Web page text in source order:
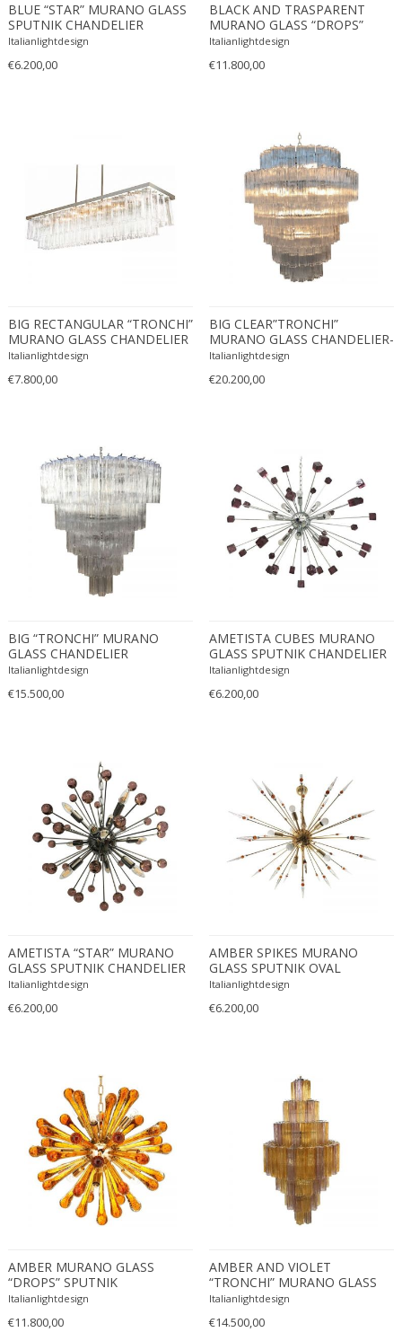
Denisco
Deruta
desconocido
Dietz Edzard
Dimitri Omersa
Dimitri Stefanov
Dino Martens
Dom Hans van der Laan
Dominique
Dominique Maltier
Donald Deskey
Doria Leuchten
Doria Leuchten Germany
Drevopodnik Holesav
Driade
Duccio Trassinelli
Duhaj Péter
E. Kold Christensen
E. Laurent
E. Tronconi & L. Carmellini
Edoardo Paoli
Edouard Cazaux
Eduard Angeli
Eduard Josef Wimmer Wisgrill
Eduard Kasparides
Eduard Klablena
Edvard Munch
Edward John Dent
Edward Rosenberg
Edward Wormley
Egon Schiele
Einar Larsen & Aksel Bender Madsen
Eleonore Peduzzi Riva
Elias Erdtman
Elio Martinelli
Elis Bergh
Elsa Ekholm
Emil Nolde
Emil Stejnar
Emile Gallé
BLUE “STAR” MURANO GLASS
SPUTNIK CHANDELIER
Italianlightdesign
€6.200,00
BLACK AND TRASPARENT
MURANO GLASS “DROPS”
SPUTNIK CHANDELIER
Italianlightdesign
€11.800,00
BIG RECTANGULAR “TRONCHI”
MURANO GLASS CHANDELIER
Italianlightdesign
€7.800,00
BIG CLEAR”TRONCHI”
MURANO GLASS CHANDELIER-
6L
Italianlightdesign
€20.200,00
BIG “TRONCHI” MURANO
GLASS CHANDELIER
Italianlightdesign
€15.500,00
AMETISTA CUBES MURANO
GLASS SPUTNIK CHANDELIER
Italianlightdesign
€6.200,00
AMETISTA “STAR” MURANO
GLASS SPUTNIK CHANDELIER
Italianlightdesign
€6.200,00
AMBER SPIKES MURANO
GLASS SPUTNIK OVAL
CHANDELIER
Italianlightdesign
€6.200,00
AMBER MURANO GLASS
“DROPS” SPUTNIK
CHANDELIER
Italianlightdesign
€11.800,00
AMBER AND VIOLET
“TRONCHI” MURANO GLASS
CHANDELIER
Italianlightdesign
€14.500,00